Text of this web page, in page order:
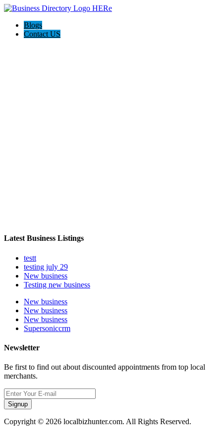
Blogs
Contact US
Latest Business Listings
testt
testing july 29
New business
Testing new business
New business
New business
New business
Supersoniccrm
Newsletter
Be first to find out about discounted appointments from top local
merchants.
Signup
Copyright © 2026 localbizhunter.com. All Rights Reserved.